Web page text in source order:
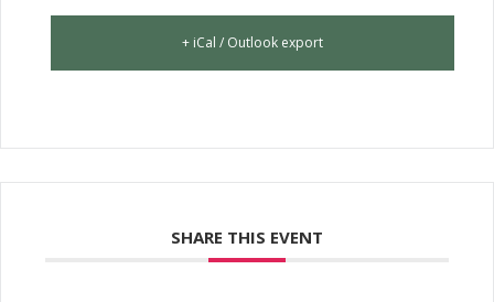
+ iCal / Outlook export
SHARE THIS EVENT